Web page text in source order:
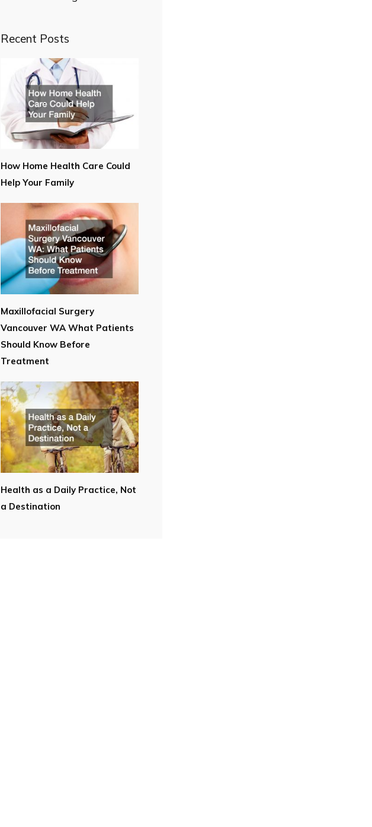
Recent Posts
How Home Health Care Could
Help Your Family
Maxillofacial Surgery
Vancouver WA What Patients
Should Know Before
Treatment
Health as a Daily Practice, Not
a Destination